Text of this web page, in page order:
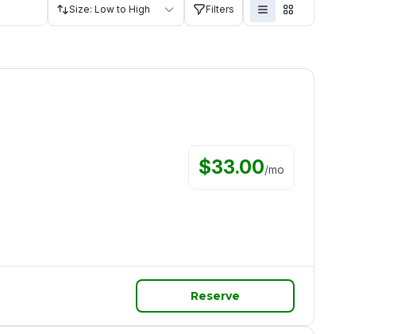
Size: Low to High Filters
$33.00/mo
Reserve